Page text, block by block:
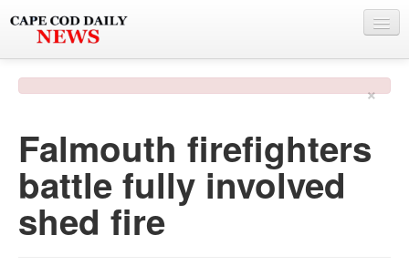
PHOTO & VIDEO
POLICE & FIRE
WEATHER
×
Falmouth firefighters
battle fully involved
shed fire